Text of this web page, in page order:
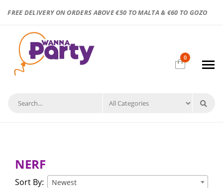
FREE DELIVERY ON ORDERS ABOVE €50 TO MALTA & €60 TO GOZO
0
NERF
Sort By: Newest